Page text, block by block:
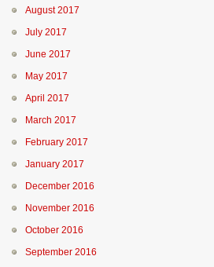
August 2017
July 2017
June 2017
May 2017
April 2017
March 2017
February 2017
January 2017
December 2016
November 2016
October 2016
September 2016